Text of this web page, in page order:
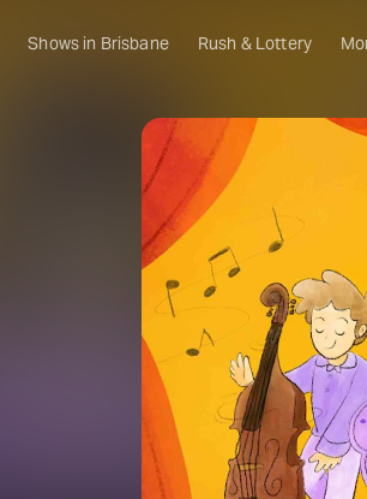
Shows in Brisbane Rush & Lottery